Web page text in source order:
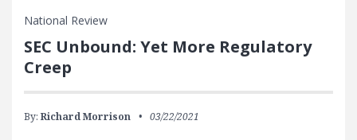
National Review
SEC Unbound: Yet More Regulatory
Creep
By: Richard Morrison 03/22/2021